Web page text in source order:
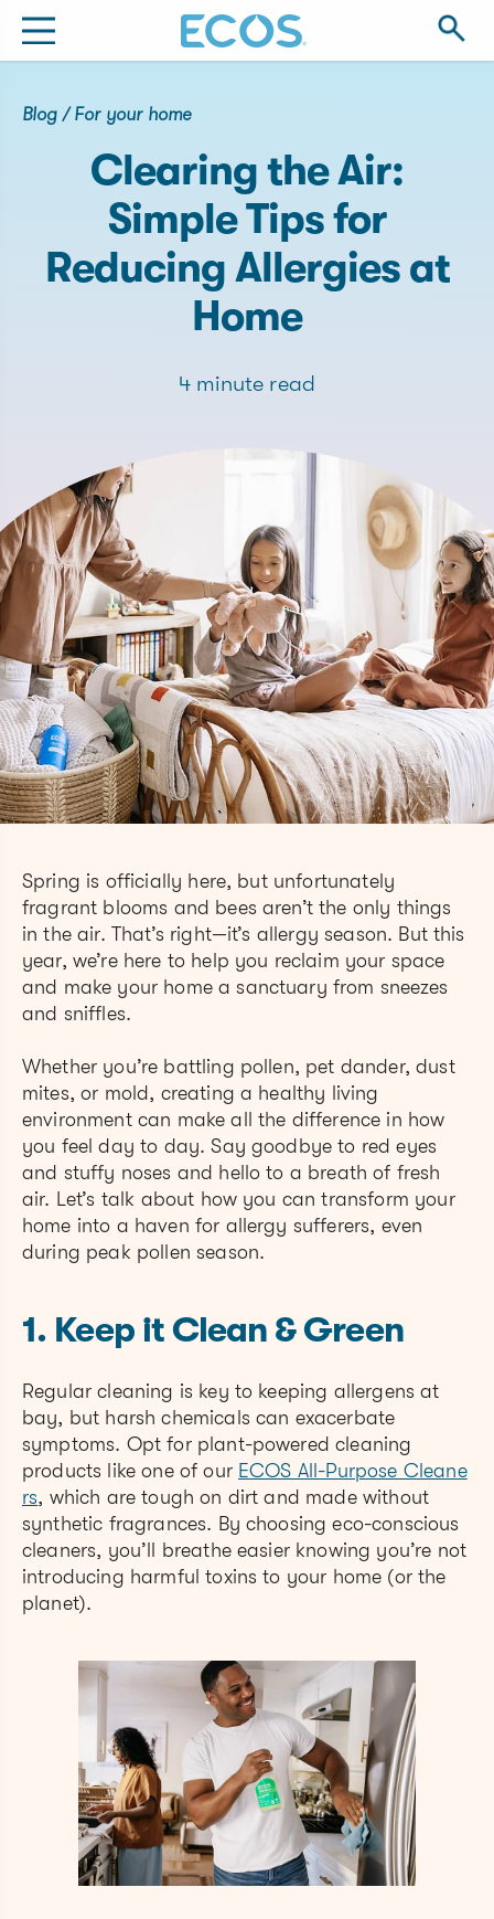
Blog/For your home
Clearing the Air:
Simple Tips for
Reducing Allergies at
Home
4 minute read
Spring is officially here, but unfortunately
fragrant blooms and bees aren’t the only things
in the air. That’s right—it’s allergy season. But this
year, we’re here to help you reclaim your space
and make your home a sanctuary from sneezes
and sniffles.
Whether you’re battling pollen, pet dander, dust
mites, or mold, creating a healthy living
environment can make all the difference in how
you feel day to day. Say goodbye to red eyes
and stuffy noses and hello to a breath of fresh
air. Let’s talk about how you can transform your
home into a haven for allergy sufferers, even
during peak pollen season.
1. Keep it Clean & Green
Regular cleaning is key to keeping allergens at
bay, but harsh chemicals can exacerbate
symptoms. Opt for plant-powered cleaning
products like one of our ECOS All-Purpose Cleane
rs, which are tough on dirt and made without
synthetic fragrances. By choosing eco-conscious
cleaners, you’ll breathe easier knowing you’re not
introducing harmful toxins to your home (or the
planet).